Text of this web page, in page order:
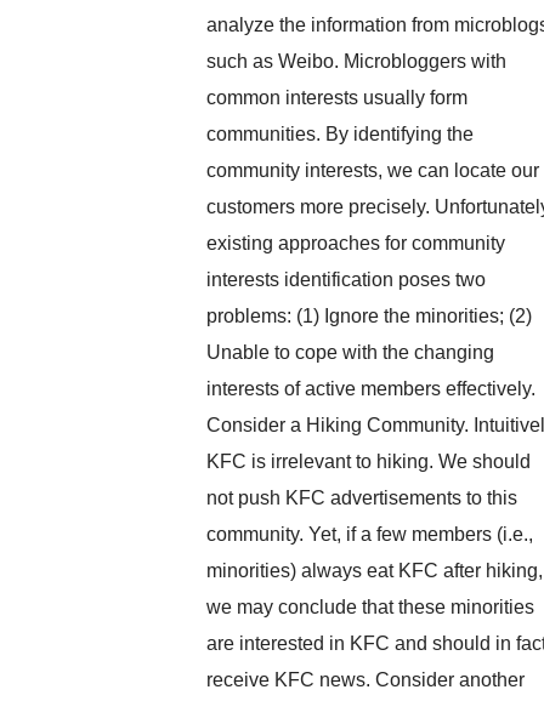
analyze the information from
such as Weibo. Microbloggers with
common interests usually form
communities. By identifying the
community interests, we can locate our
customers more precisely.
existing approaches for community
interests identification poses two
problems: (1) Ignore the minorities; (2)
Unable to cope with the changing
interests of active members effectively.
Consider a Hiking Community.
KFC is irrelevant to hiking. We should
not push KFC advertisements to this
community. Yet, if a few members (i.e.,
minorities) always eat KFC after hiking,
we may conclude that these minorities
are interested in KFC and should in
receive KFC news. Consider another